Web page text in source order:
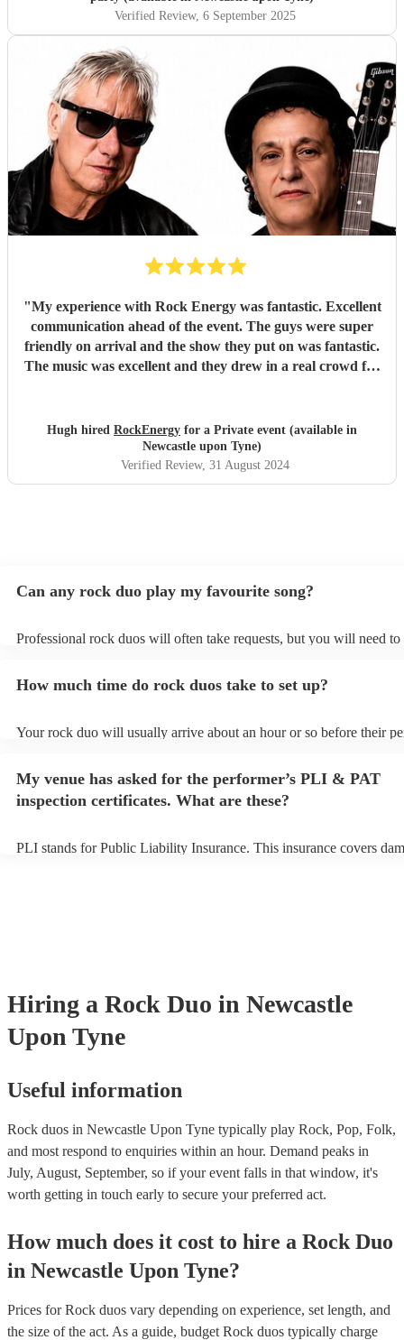
Verified Review, 6 September 2025
"My experience with Rock Energy was fantastic. Excellent
communication ahead of the event. The guys were super
friendly on arrival and the show they put on was fantastic.
The music was excellent and they drew in a real crowd for
future event we host. Thanks again Rock Energy, you guys
really rock!"
Hugh hired RockEnergy for a Private event (available in
Newcastle upon Tyne)
Verified Review, 31 August 2024
Can any rock duo play my favourite song?
Professional rock duos will often take requests, but you will need to
view the rock duo's song list on their Encore profile.
How much time do rock duos take to set up?
Your rock duo will usually arrive about an hour or so before their
My venue has asked for the performer’s PLI & PAT
inspection certificates. What are these?
PLI stands for Public Liability Insurance. This insurance covers
Hiring a Rock Duo in Newcastle
Upon Tyne
Useful information
Rock duos in Newcastle Upon Tyne typically play Rock, Pop, Folk,
and most respond to enquiries within an hour. Demand peaks in
July, August, September, so if your event falls in that window, it's
worth getting in touch early to secure your preferred act.
How much does it cost to hire a Rock Duo
in Newcastle Upon Tyne?
Prices forRock duos vary depending on experience, set length, and
the size of the act. As a guide, budget Rock duos typically charge